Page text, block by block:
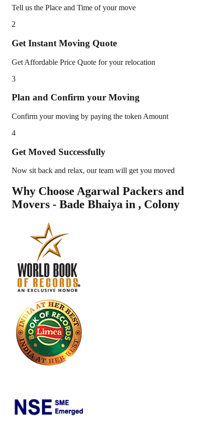
Tell us the Place and Time of your move
2
Get Instant Moving Quote
Get Affordable Price Quote for your relocation
3
Plan and Confirm your Moving
Confirm your moving by paying the token Amount
4
Get Moved Successfully
Now sit back and relax, our team will get you moved
Why Choose Agarwal Packers and
Movers - Bade Bhaiya in , Colony